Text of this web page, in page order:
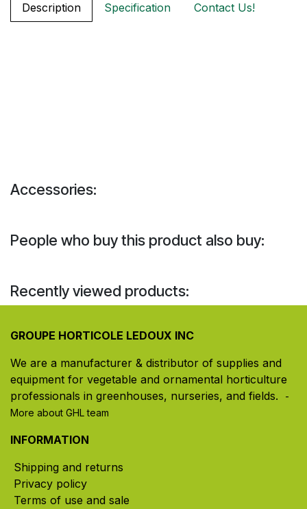
Description Specification Contact Us!
Accessories:
People who buy this product also buy:
Recently viewed products:
GROUPE HORTICOLE LEDOUX INC
We are a manufacturer & distributor of supplies and
equipment for vegetable and ornamental horticulture
professionals in greenhouses, nurseries, and fields. ​
-
More about GHL team
INFORMATION
Shipping and returns
Privacy policy
Terms of use and sale